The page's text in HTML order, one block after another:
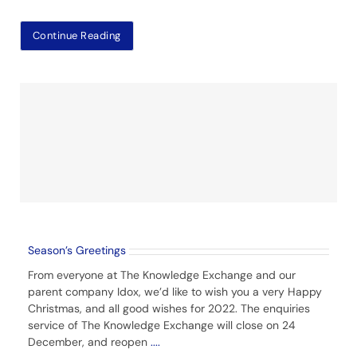
Continue Reading
Season’s Greetings
From everyone at The Knowledge Exchange and our
parent company Idox, we’d like to wish you a very Happy
Christmas, and all good wishes for 2022. The enquiries
service of The Knowledge Exchange will close on 24
December, and reopen ....